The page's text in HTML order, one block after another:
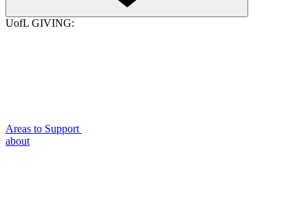
UofL GIVING:
Areas to Support
about